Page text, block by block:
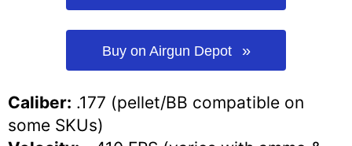
Buy on Airgun Depot
Caliber: .177 (pellet/BB compatible on
some SKUs)